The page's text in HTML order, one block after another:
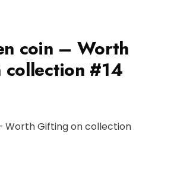
coin – Worth
#14
Worth Gifting on collection